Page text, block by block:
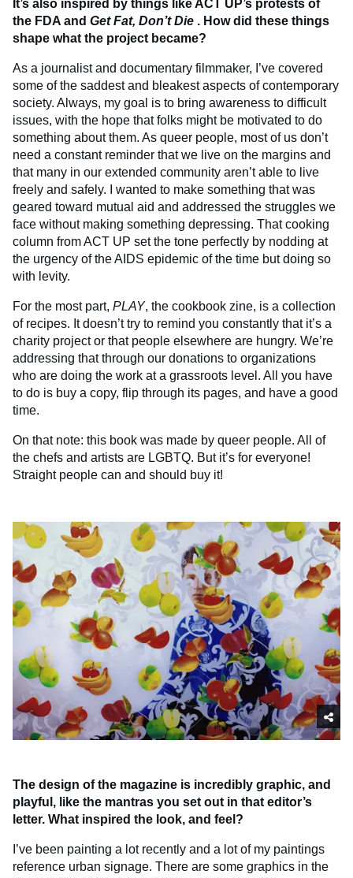
It’s also inspired by things like ACT UP’s protests of
the FDA and Get Fat, Don’t Die . How did these things
shape what the project became?
As a journalist and documentary filmmaker, I’ve covered
some of the saddest and bleakest aspects of contemporary
society. Always, my goal is to bring awareness to difficult
issues, with the hope that folks might be motivated to do
something about them. As queer people, most of us don’t
need a constant reminder that we live on the margins and
that many in our extended community aren’t able to live
freely and safely. I wanted to make something that was
geared toward mutual aid and addressed the struggles we
face without making something depressing. That cooking
column from ACT UP set the tone perfectly by nodding at
the urgency of the AIDS epidemic of the time but doing so
with levity.
For the most part, PLAY, the cookbook zine, is a collection
of recipes. It doesn’t try to remind you constantly that it’s a
charity project or that people elsewhere are hungry. We’re
addressing that through our donations to organizations
who are doing the work at a grassroots level. All you have
to do is buy a copy, flip through its pages, and have a good
time.
On that note: this book was made by queer people. All of
the chefs and artists are LGBTQ. But it’s for everyone!
Straight people can and should buy it!
The design of the magazine is incredibly graphic, and
playful, like the mantras you set out in that editor’s
letter. What inspired the look, and feel?
I’ve been painting a lot recently and a lot of my paintings
reference urban signage. There are some graphics in the